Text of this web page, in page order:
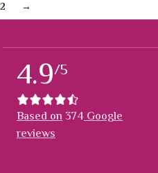
2 →
4.9/5
Based on 374Google
reviews